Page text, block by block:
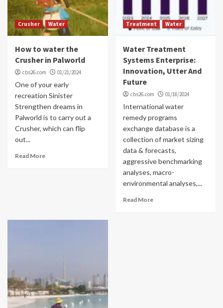
Crusher Water
How to water the
Crusher in Palworld
cbs26.com 01/21/2024
One of your early
recreation Sinister
Strengthen dreams in
Palworld is to carry out a
Crusher, which can flip
out...
Read More
Treatment Water
Water Treatment
Systems Enterprise:
Innovation, Utter And
Future
cbs26.com 01/18/2024
International water
remedy programs
exchange database is a
collection of market sizing
data & forecasts,
aggressive benchmarking
analyses, macro-
environmental analyses,...
Read More